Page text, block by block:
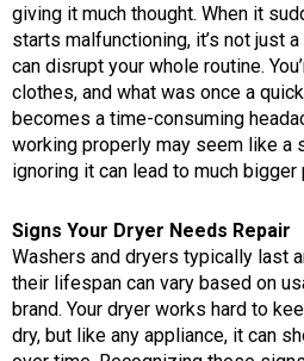
giving it much thought. When it
starts malfunctioning, it’s not just
can disrupt your whole routine.
clothes, and what was once a
becomes a time-consuming
working properly may seem like a
ignoring it can lead to much
Signs Your Dryer Needs Repair
Washers and dryers typically last
their lifespan can vary based on
brand. Your dryer works hard to
dry, but like any appliance, it can